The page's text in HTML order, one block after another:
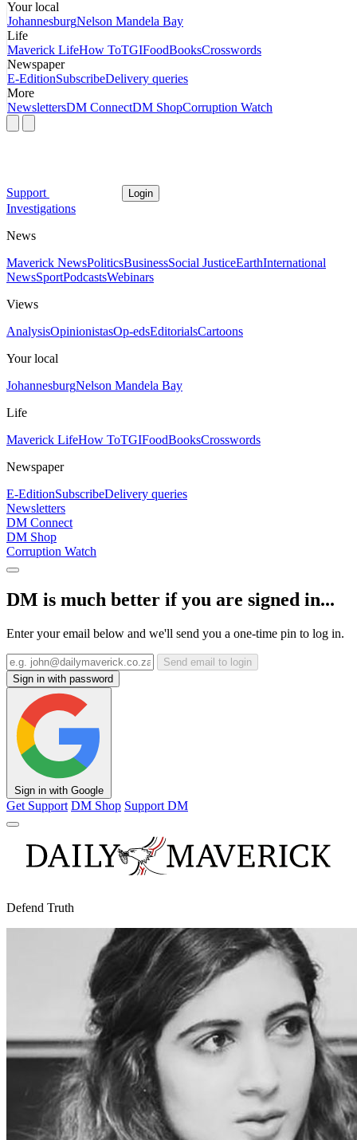
Your local
JohannesburgNelson Mandela Bay
Life
Maverick LifeHow ToTGIFoodBooksCrosswords
Newspaper
E-EditionSubscribeDelivery queries
More
NewslettersDM ConnectDM ShopCorruption Watch
Support Login
Investigations
News
Maverick NewsPoliticsBusinessSocial JusticeEarthInternational
NewsSportPodcastsWebinars
Views
AnalysisOpinionistasOp-edsEditorialsCartoons
Your local
JohannesburgNelson Mandela Bay
Life
Maverick LifeHow ToTGIFoodBooksCrosswords
Newspaper
E-EditionSubscribeDelivery queries
Newsletters
DM Connect
DM Shop
Corruption Watch
DM is much better if you are signed in...
Enter your email below and we'll send you a one-time pin to log in.
Send email to login
Sign in with password
Sign in with Google
Get Support DM Shop Support DM
Defend Truth